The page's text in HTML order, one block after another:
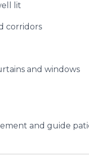
lit
corridors
and windows
and guide